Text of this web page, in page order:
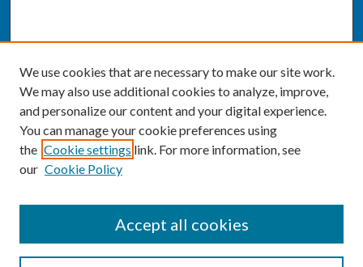
Enter search terms:
We use cookies that are necessary to make our site work.
We may also use additional cookies to analyze, improve,
and personalize our content and your digital experience.
You can manage your cookie preferences using
the Cookie settings link. For more information, see
our Cookie Policy
Accept all cookies